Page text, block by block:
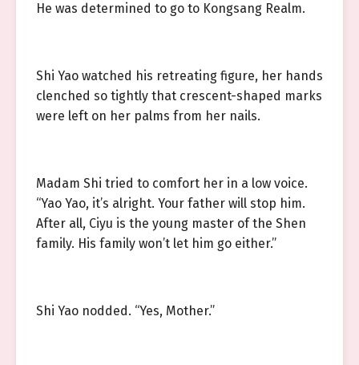
He was determined to go to Kongsang Realm.
Shi Yao watched his retreating figure, her hands
clenched so tightly that crescent-shaped marks
were left on her palms from her nails.
Madam Shi tried to comfort her in a low voice.
“Yao Yao, it’s alright. Your father will stop him.
After all, Ciyu is the young master of the Shen
family. His family won’t let him go either.”
Shi Yao nodded. “Yes, Mother.”